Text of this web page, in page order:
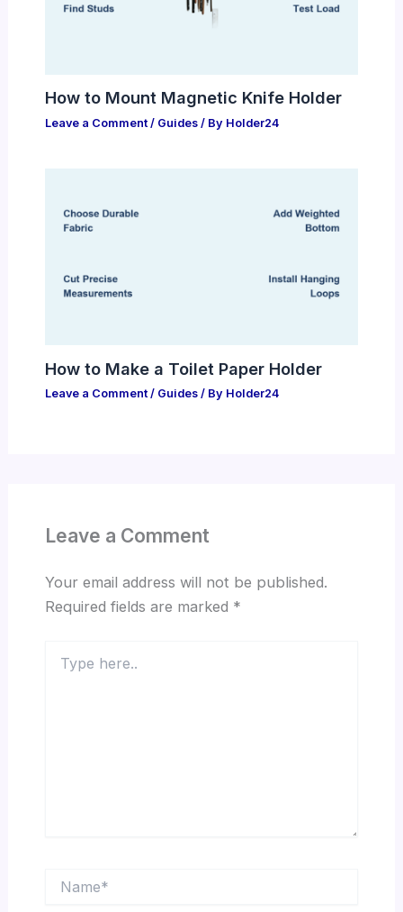
How to Mount Magnetic Knife Holder
Leave a Comment / Guides/ By Holder24
How to Make a Toilet Paper Holder
Leave a Comment / Guides/ By Holder24
Leave a Comment
Your email address will not be published.
Required fields are marked *
here..